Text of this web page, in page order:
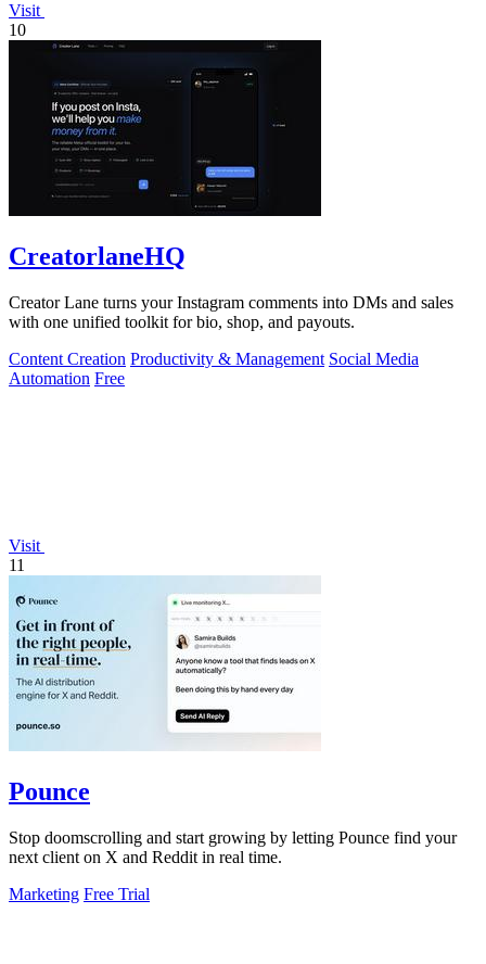
Visit
10
CreatorlaneHQ
Creator Lane turns your Instagram comments into DMs and sales
with one unified toolkit for bio, shop, and payouts.
Content Creation Productivity & Management Social Media
Automation Free
Visit
11
Pounce
Stop doomscrolling and start growing by letting Pounce find your
next client on X and Reddit in real time.
Marketing Free Trial